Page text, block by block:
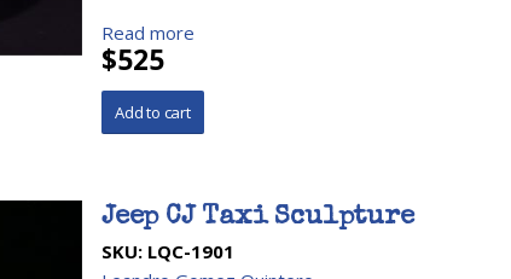
Read more
$525
Jeep CJ Taxi Sculpture
SKU: LQC-1901